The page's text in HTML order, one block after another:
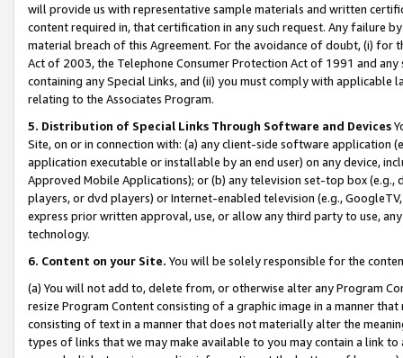
will provide us with representative sample materials and written
content required in, that certification in any such request. Any failure
material breach of this Agreement. For the avoidance of doubt, (i) for
Act of 2003, the Telephone Consumer Protection Act of 1991 and
containing any Special Links, and (ii) you must comply with
relating to the Associates Program.
5. Distribution of Special Links Through Software and Devices
Site, on or in connection with: (a) any client-side software application
application executable or installable by an end user) on any device,
Approved Mobile Applications); or (b) any television set-top box
players, or dvd players) or Internet-enabled television (e.g.,
express prior written approval, use, or allow any third party to use,
technology.
6. Content on your Site. You will be solely responsible for the
(a) You will not add to, delete from, or otherwise alter any Program
resize Program Content consisting of a graphic image in a manner
consisting of text in a manner that does not materially alter the
types of links that we may make available to you may contain a link